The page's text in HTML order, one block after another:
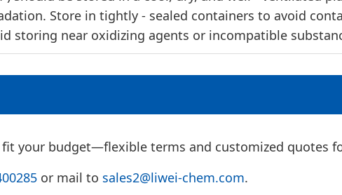
Store in tightly - sealed containers to avoid
storing near oxidizing agents or incompatible
your budget—flexible terms and customized quotes
or mail to sales2@liwei-chem.com.